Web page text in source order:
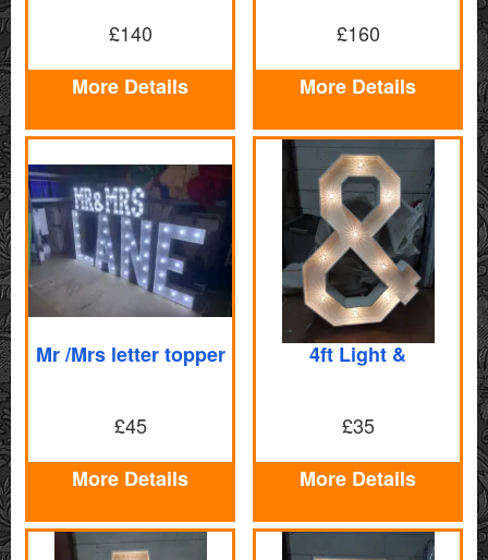
£140
More Details
£160
More Details
Mr /Mrs letter topper
£45
More Details
4ft Light &
£35
More Details